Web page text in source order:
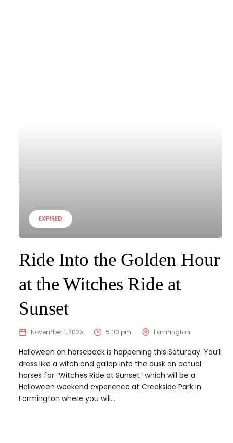
EXPIRED
Ride Into the Golden Hour
at the Witches Ride at
Sunset
November 1, 2025 5:00 pm Farmington
Halloween on horseback is happening this Saturday. You’ll
dress like a witch and gallop into the dusk on actual
horses for “Witches Ride at Sunset” which will be a
Halloween weekend experience at Creekside Park in
Farmington where you will...